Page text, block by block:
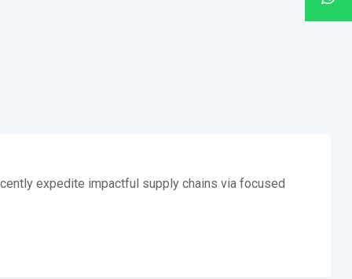
expedite impactful supply chains via focused